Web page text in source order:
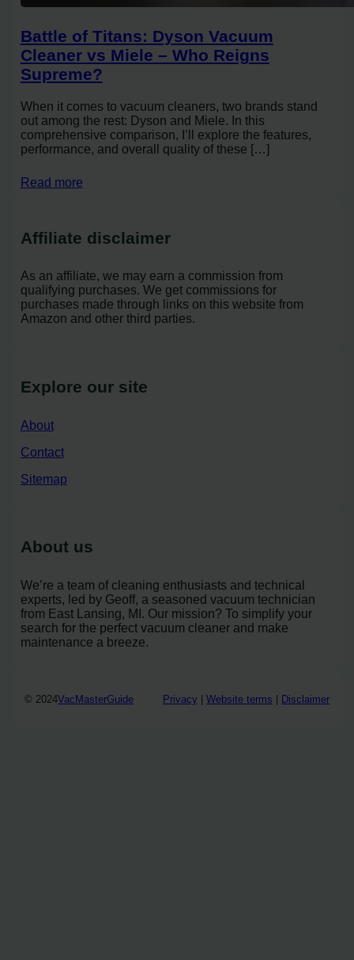
Battle of Titans: Dyson Vacuum
Cleaner vs Miele – Who Reigns
Supreme?
When it comes to vacuum cleaners, two brands stand
out among the rest: Dyson and Miele. In this
comprehensive comparison, I’ll explore the features,
performance, and overall quality of these […]
Read more
Affiliate disclaimer
As an affiliate, we may earn a commission from
qualifying purchases. We get commissions for
purchases made through links on this website from
Amazon and other third parties.
Explore our site
About
Contact
Sitemap
About us
We’re a team of cleaning enthusiasts and technical
experts, led by Geoff, a seasoned vacuum technician
from East Lansing, MI. Our mission? To simplify your
search for the perfect vacuum cleaner and make
maintenance a breeze.
© 2024VacMasterGuide Privacy Website terms Disclaimer